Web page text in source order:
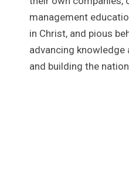
management
in Christ, and pious
advancing
and building the